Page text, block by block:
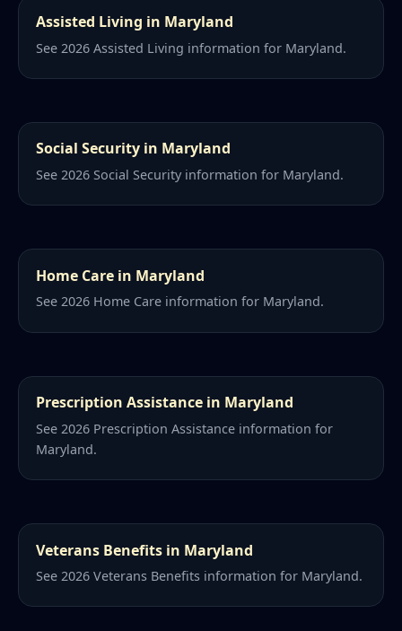
Assisted Living in Maryland
See 2026 Assisted Living information for Maryland.
Social Security in Maryland
See 2026 Social Security information for Maryland.
Home Care in Maryland
See 2026 Home Care information for Maryland.
Prescription Assistance in Maryland
See 2026 Prescription Assistance information for
Maryland.
Veterans Benefits in Maryland
See 2026 Veterans Benefits information for Maryland.